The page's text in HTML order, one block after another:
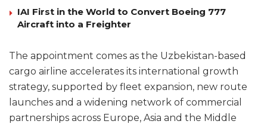
IAI First in the World to Convert Boeing 777
Aircraft into a Freighter
The appointment comes as the Uzbekistan-based
cargo airline accelerates its international growth
strategy, supported by fleet expansion, new route
launches and a widening network of commercial
partnerships across Europe, Asia and the Middle